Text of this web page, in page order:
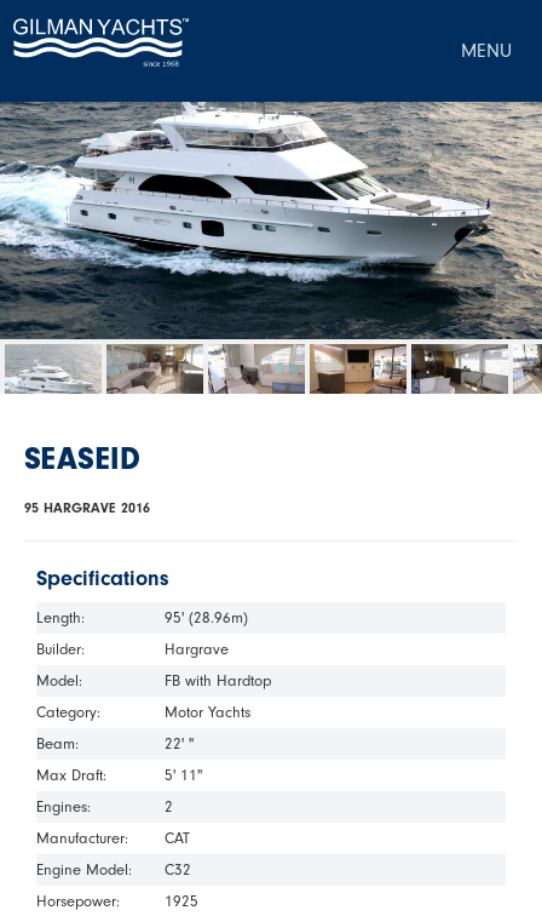
MENU
SEASEID
95 HARGRAVE 2016
Specifications
Length:
95' (28.96m)
Builder:
Hargrave
Model:
FB with Hardtop
Category:
Motor Yachts
Beam:
22' "
Max Draft:
5' 11"
Engines:
2
Manufacturer:
CAT
Engine Model:
C32
Horsepower:
1925